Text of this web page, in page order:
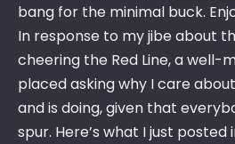
bang for the minimal buck.
In response to my jibe about
cheering the Red Line, a well-
placed asking why I care
and is doing, given that
spur. Here’s what I just posted